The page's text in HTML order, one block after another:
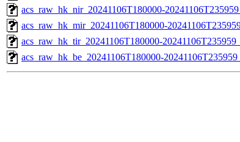
acs_raw_hk_nir_20241106T180000-
acs_raw_hk_mir_20241106T180000-
acs_raw_hk_tir_20241106T180000-
acs_raw_hk_be_20241106T180000-